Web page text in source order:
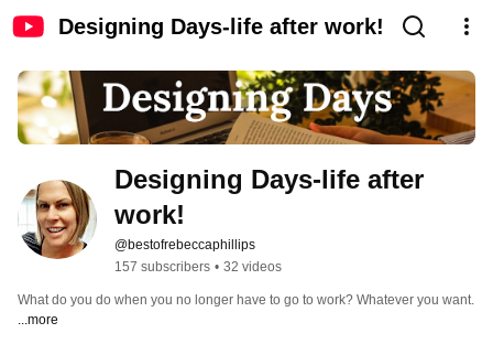
Designing Days-life after work!
Designing Days-life after
work!
@bestofrebeccaphillips
157 subscribers • 32 videos
...more